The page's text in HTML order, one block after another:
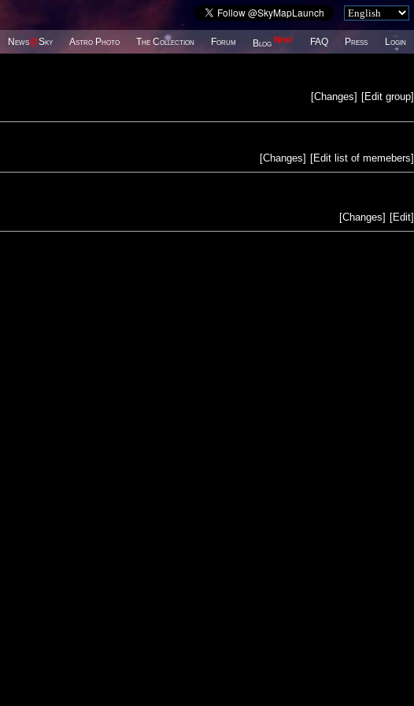
News@Sky Astro Photo The Collection Forum Blog New! FAQ Press Login
[Edit group]
[Changes]
[Edit list of memebers]
[Changes]
[Edit]
[Changes]